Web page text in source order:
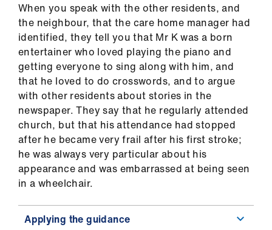
When you speak with the other residents, and
the neighbour, that the care home manager had
identified, they tell you that Mr K was a born
entertainer who loved playing the piano and
getting everyone to sing along with him, and
that he loved to do crosswords, and to argue
with other residents about stories in the
newspaper. They say that he regularly attended
church, but that his attendance had stopped
after he became very frail after his first stroke;
he was always very particular about his
appearance and was embarrassed at being seen
in a wheelchair.
Applying the guidance